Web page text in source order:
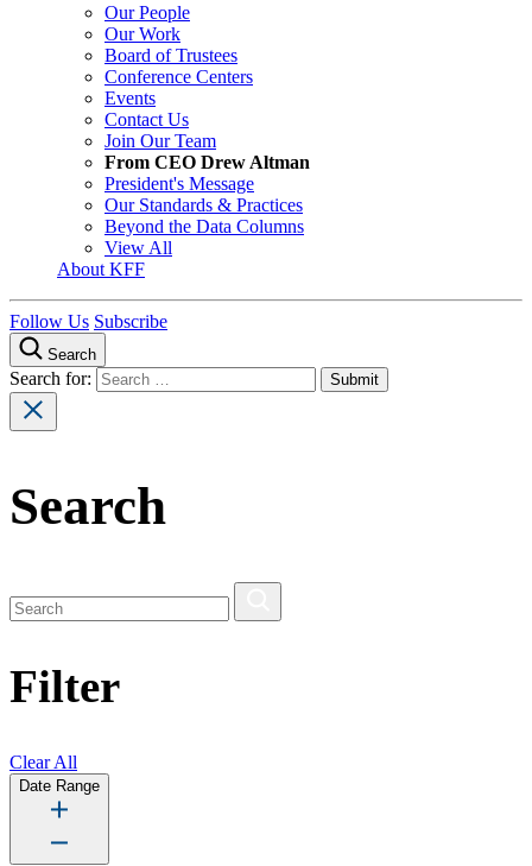
Our People
Our Work
Board of Trustees
Conference Centers
Events
Contact Us
Join Our Team
From CEO Drew Altman
President's Message
Our Standards & Practices
Beyond the Data Columns
View All
About KFF
Follow Us Subscribe
Search
Search for:
Search
Filter
Clear All
Date Range